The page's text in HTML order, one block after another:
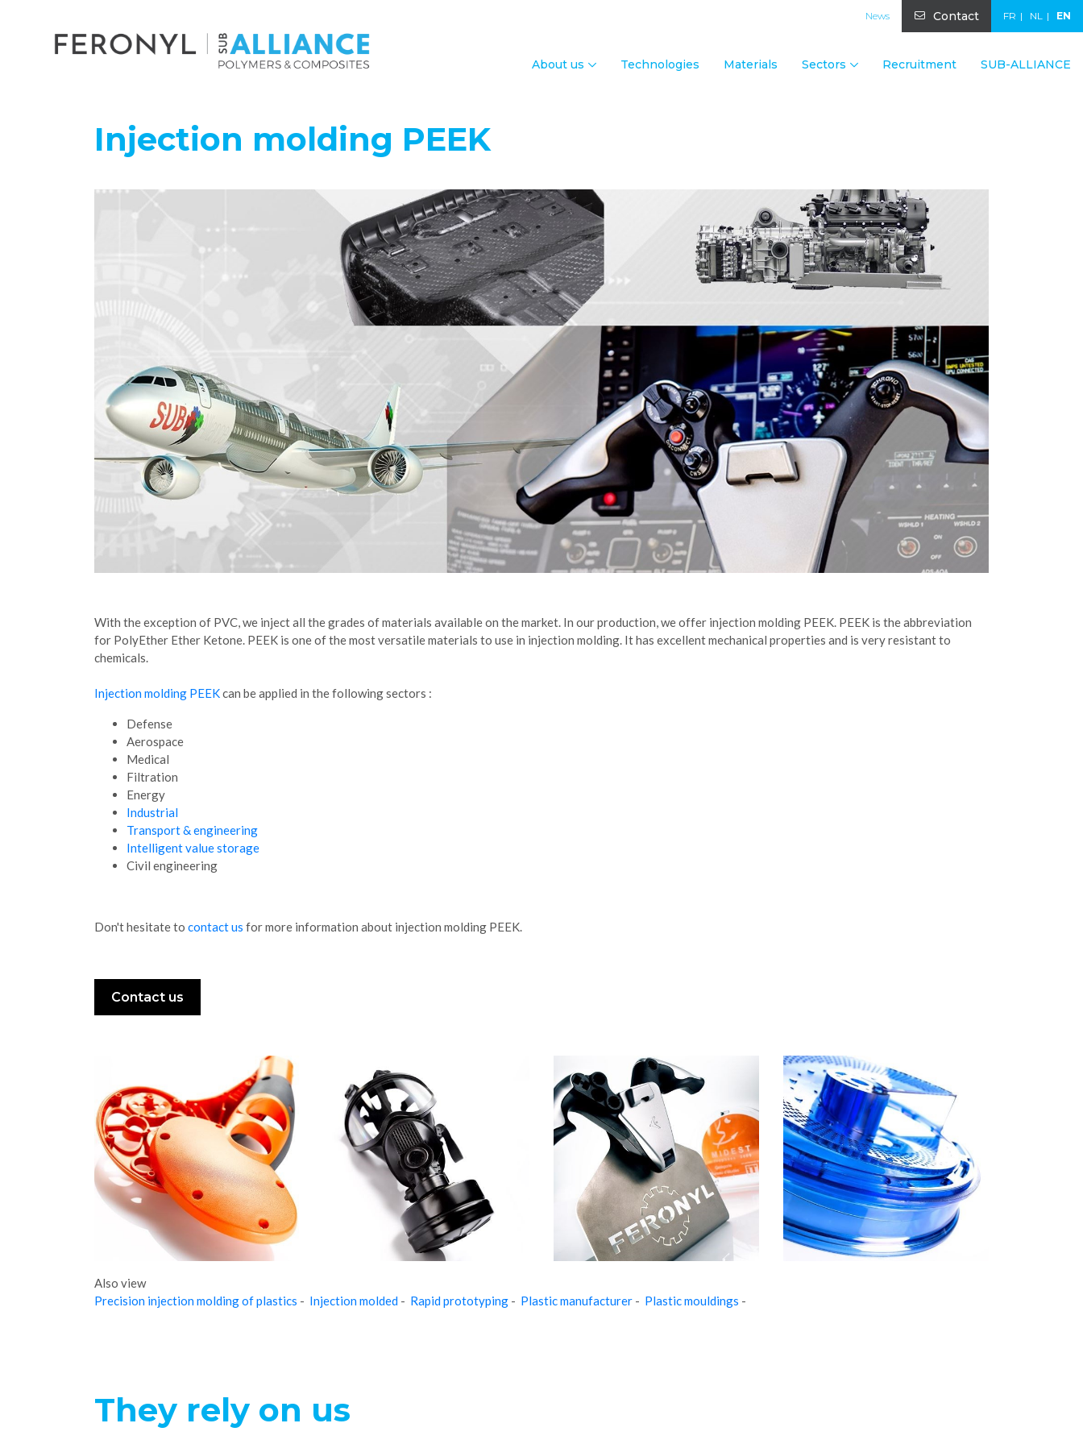
News Contact FR NL EN
About us Technologies Materials Sectors Recruitment SUB-ALLIANCE
Injection molding PEEK
With the exception of PVC, we inject all the grades of materials available on the market. In our production, we offer injection molding PEEK. PEEK is the abbreviation
for PolyEther Ether Ketone. PEEK is one of the most versatile materials to use in injection molding. It has excellent mechanical properties and is very resistant to
chemicals.
Injection molding PEEKcan be applied in the following sectors :
Defense
Aerospace
Medical
Filtration
Energy
Industrial
Transport & engineering
Intelligent value storage
Civil engineering
Don't hesitate to contact us for more information about injection molding PEEK.
Contact us
Also view
Precision injection molding of plastics - Injection molded - Rapid prototyping - Plastic manufacturer - Plastic mouldings -
They rely on us